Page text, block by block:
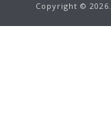
Copyright © 2026.